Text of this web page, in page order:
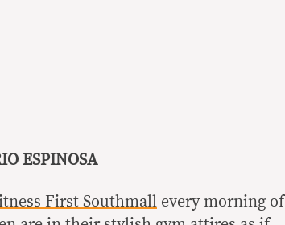
ESPINOSA
First Southmall every morning of